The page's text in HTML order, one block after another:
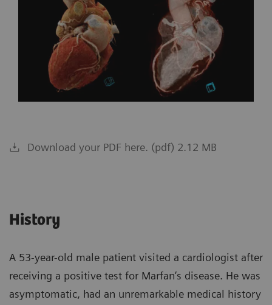
Download your PDF here. (pdf) 2.12 MB
History
A 53-year-old male patient visited a cardiologist after
receiving a positive test for Marfan’s disease. He was
asymptomatic, had an unremarkable medical history